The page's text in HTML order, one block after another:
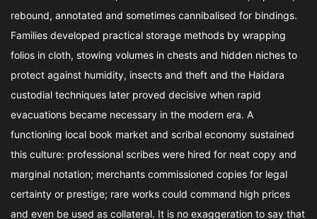
rebound, annotated and sometimes cannibalised for bindings.
Families developed practical storage methods by wrapping
folios in cloth, stowing volumes in chests and hidden niches to
protect against humidity, insects and theft and the Haidara
custodial techniques later proved decisive when rapid
evacuations became necessary in the modern era. A
functioning local book market and scribal economy sustained
this culture: professional scribes were hired for neat copy and
marginal notation; merchants commissioned copies for legal
certainty or prestige; rare works could command high prices
and even be used as collateral. It is no exaggeration to say that